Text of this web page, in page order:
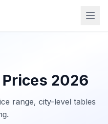
Prices 2026
range, city-level tables